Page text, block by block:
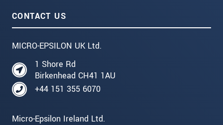
CONTACT US
MICRO-EPSILON UK Ltd.
1 Shore Rd
Birkenhead CH41 1AU
+44 151 355 6070
Micro-Epsilon Ireland Ltd.